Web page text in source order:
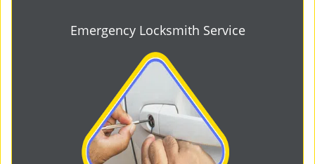
Emergency Locksmith Service